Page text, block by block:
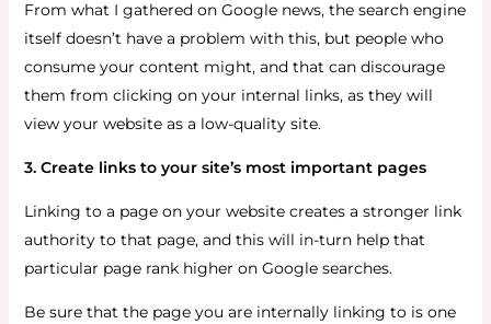
From what I gathered on Google news, the search engine
itself doesn’t have a problem with this, but people who
consume your content might, and that can discourage
them from clicking on your internal links, as they will
view your website as a low-quality site.
3. Create links to your site’s most important pages
Linking to a page on your website creates a stronger link
authority to that page, and this will in-turn help that
particular page rank higher on Google searches.
Be sure that the page you are internally linking to is one